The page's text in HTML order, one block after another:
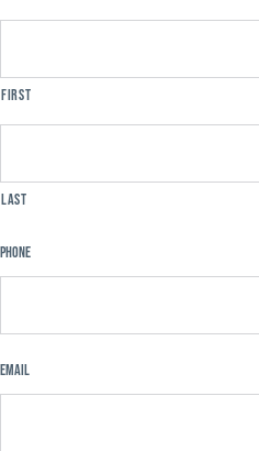
First
Last
Phone
Email